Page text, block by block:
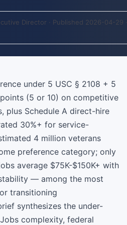
Director · Published 2026-04-29 ·
under 5 USC § 2108 + 5
points (5 or 10) on competitive
plus Schedule A direct-hire
30%+ for service-
4 million veterans
preference category; only
average $75K-$150K+ with
— among the most
transitioning
synthesizes the under-
complexity, federal